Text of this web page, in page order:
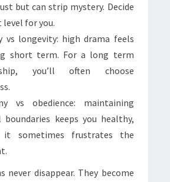
but can strip mystery. Decide
for you.
vs longevity: high drama feels
short term. For a long term
you’ll often choose
vs obedience: maintaining
boundaries keeps you healthy,
sometimes frustrates the
never disappear. They become